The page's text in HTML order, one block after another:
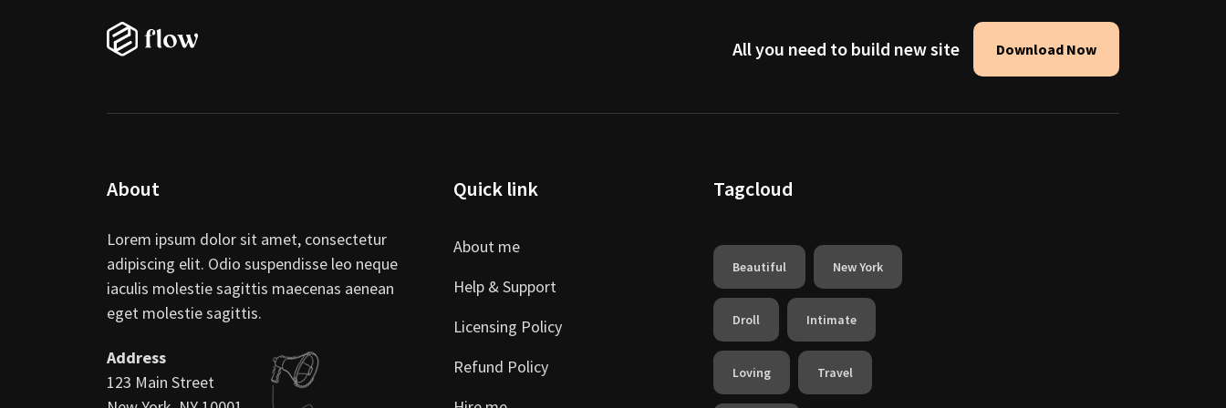
All you need to build new site Download Now
About
Lorem ipsum dolor sit amet, consectetur
adipiscing elit. Odio suspendisse leo neque
iaculis molestie sagittis maecenas aenean
eget molestie sagittis.
Address
123 Main Street
Quick link
About me
Help & Support
Licensing Policy
Refund Policy
Tagcloud
Beautiful New York
Droll Intimate
Loving Travel